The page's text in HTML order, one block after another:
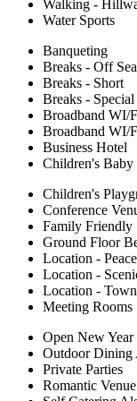
Walking -
Water Sports
Banqueting
Breaks - Off
Breaks - Short
Breaks - Special
Broadband WI/
Broadband WI/
Business Hotel
Children's
Children's
Conference
Family Friendly
Ground Floor
Location -
Location -
Location -
Meeting Rooms
Open New Year
Outdoor Dining
Private Parties
Romantic Venue